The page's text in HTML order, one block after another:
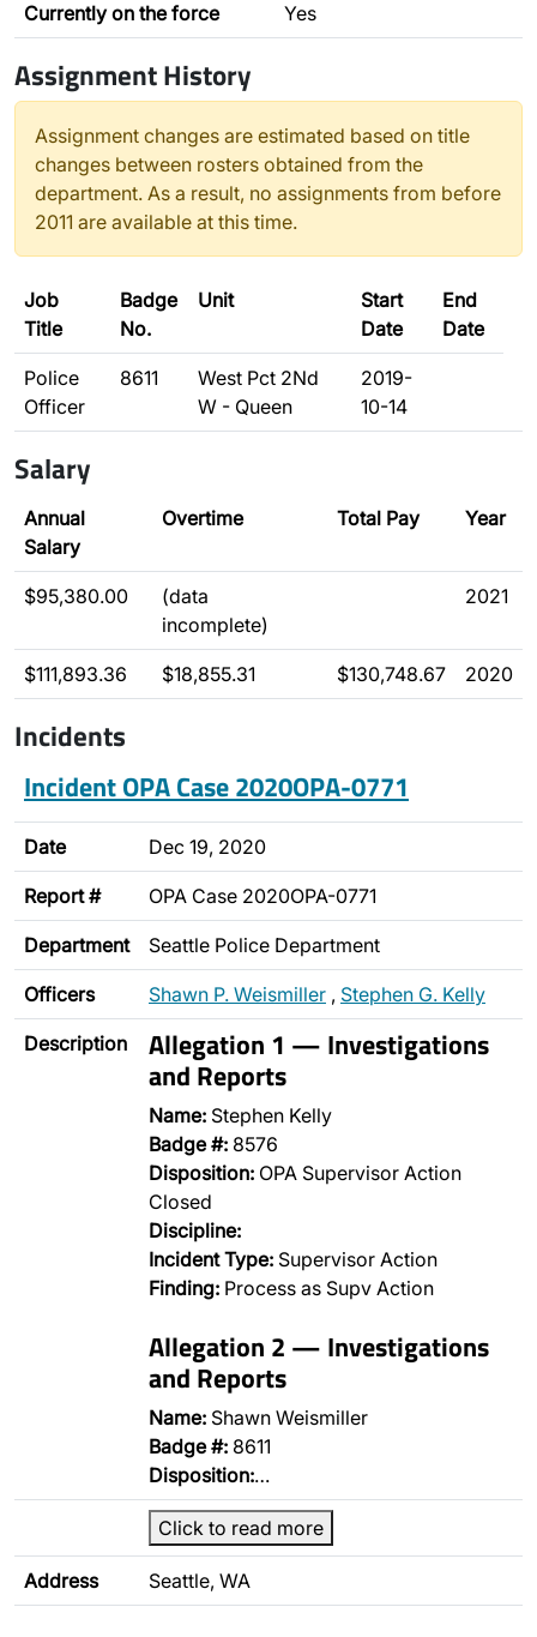
Currently on the force Yes
Assignment History
Assignment changes are estimated based on title
changes between rosters obtained from the
department. As a result, no assignments from before
2011 are available at this time.
Job
Title
Badge
No.
Unit
Start
Date
End
Date
Police
Officer
8611
West Pct 2Nd
W - Queen
2019-
10-14
Salary
Annual
Salary
Overtime Total Pay Year
$95,380.00
(data
incomplete)
2021
$111,893.36 $18,855.31 $130,748.67 2020
Incidents
Incident OPA Case 2020OPA-0771
Date Dec 19, 2020
Report # OPA Case 2020OPA-0771
Department Seattle Police Department
Officers Shawn P. Weismiller , Stephen G. Kelly
Description Allegation 1 — Investigations
and Reports
Name: Stephen Kelly
Badge #: 8576
Disposition: OPA Supervisor Action
Closed
Discipline:
Incident Type: Supervisor Action
Finding: Process as Supv Action
Allegation 2 — Investigations
and Reports
Name: Shawn Weismiller
Badge #: 8611
Disposition:…
Click to read more
Address Seattle, WA